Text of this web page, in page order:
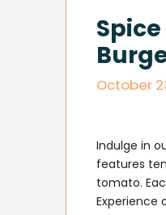
October
Indulge in
features
tomato.
Experience